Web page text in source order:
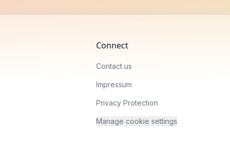
Connect
Contact us
Impressum
Privacy Protection
Manage cookie settings